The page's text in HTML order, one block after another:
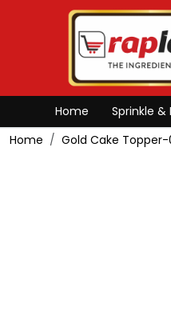
Home Sprinkle
Home
Gold Cake